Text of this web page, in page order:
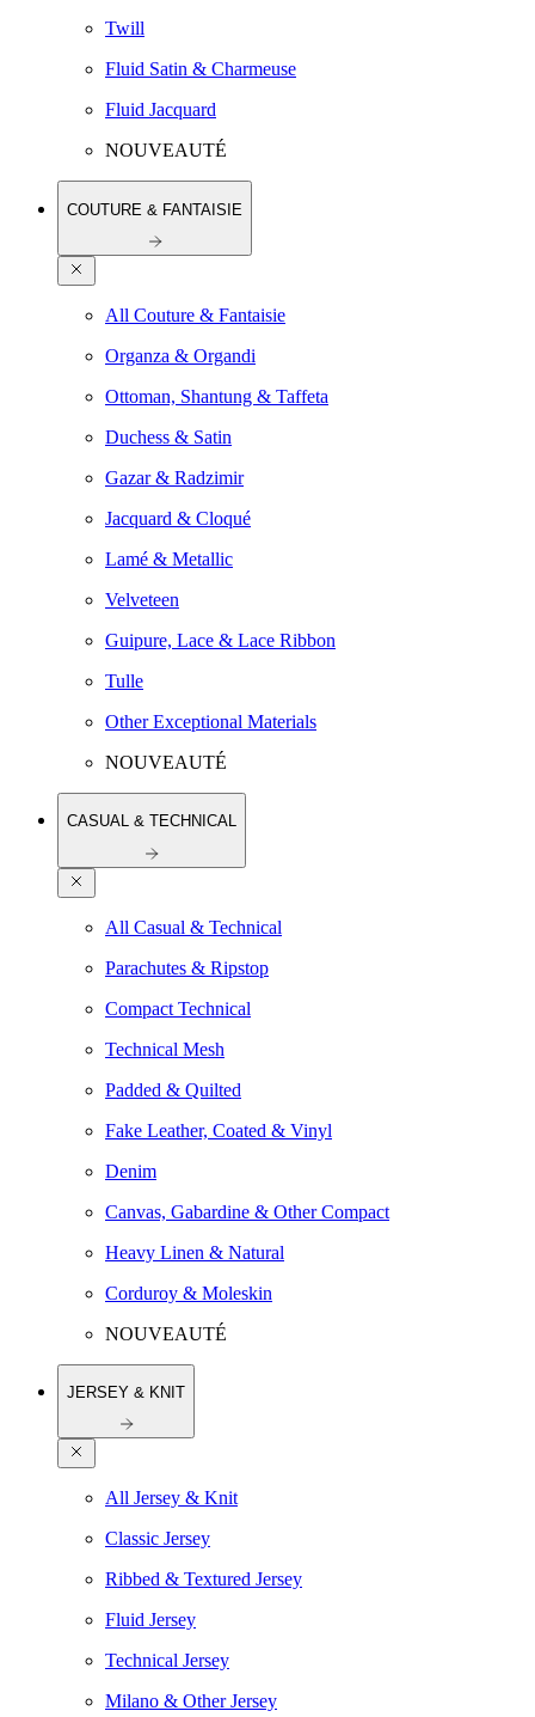
Twill
Fluid Satin & Charmeuse
Fluid Jacquard
NOUVEAUTÉ
COUTURE & FANTAISIE
All Couture & Fantaisie
Organza & Organdi
Ottoman, Shantung & Taffeta
Duchess & Satin
Gazar & Radzimir
Jacquard & Cloqué
Lamé & Metallic
Velveteen
Guipure, Lace & Lace Ribbon
Tulle
Other Exceptional Materials
NOUVEAUTÉ
CASUAL & TECHNICAL
All Casual & Technical
Parachutes & Ripstop
Compact Technical
Technical Mesh
Padded & Quilted
Fake Leather, Coated & Vinyl
Denim
Canvas, Gabardine & Other Compact
Heavy Linen & Natural
Corduroy & Moleskin
NOUVEAUTÉ
JERSEY & KNIT
All Jersey & Knit
Classic Jersey
Ribbed & Textured Jersey
Fluid Jersey
Technical Jersey
Milano & Other Jersey